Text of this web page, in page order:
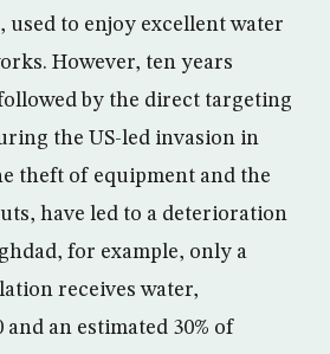
used to enjoy excellent water
However, ten years
by the direct targeting
the US-led invasion in
theft of equipment and the
have led to a deterioration
for example, only a
receives water,
and an estimated 30% of